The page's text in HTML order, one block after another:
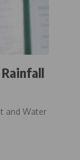
and Water